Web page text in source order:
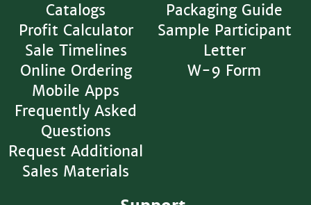
Catalogs
Profit Calculator
Sale Timelines
Online Ordering
Mobile Apps
Frequently Asked
Questions
Request Additional
Sales Materials
Packaging Guide
Sample Participant
Letter
W-9 Form